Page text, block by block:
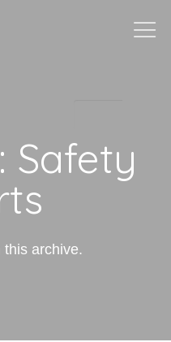
Safety
this archive.